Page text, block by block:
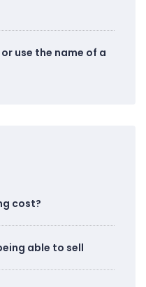
use the name of a
cost?
able to sell